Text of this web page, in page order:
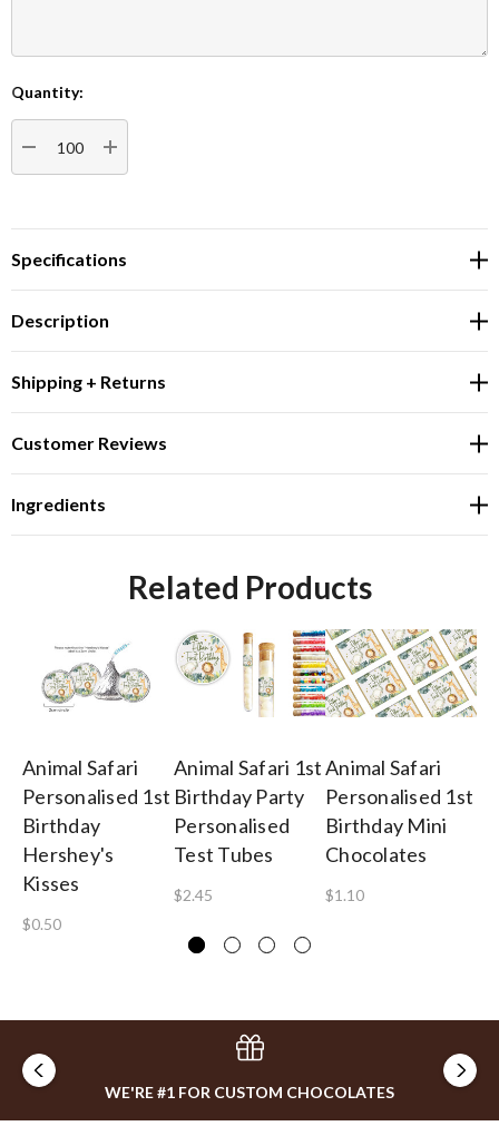
Current
Stock:
Quantity:
DECREASE QUANTITY:INCREASE QUANTITY:
Specifications
Description
Shipping + Returns
Customer Reviews
Ingredients
Related Products
Animal Safari
Personalised 1st
Birthday
Hershey's
Kisses
$0.50
Animal Safari 1st
Birthday Party
Personalised
Test Tubes
$2.45
Animal Safari
Personalised 1st
Birthday Mini
Chocolates
$1.10
WE'RE #1 FOR CUSTOM CHOCOLATES